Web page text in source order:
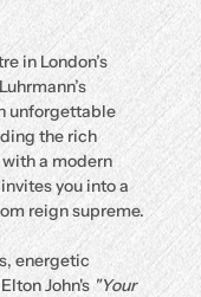
in London’s
unforgettable
the rich
a modern
you into a
reign supreme.
energetic
John's "Your